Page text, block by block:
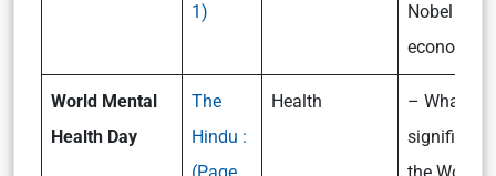
1)
Nobel
World Mental
Health Day
The
Hindu :
Health
– What is